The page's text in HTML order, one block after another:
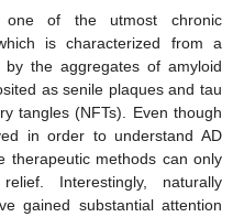
one of the utmost chronic
is characterized from a
the aggregates of amyloid
as senile plaques and tau
tangles (NFTs). Even though
in order to understand AD
therapeutic methods can only
Interestingly, naturally
gained substantial attention